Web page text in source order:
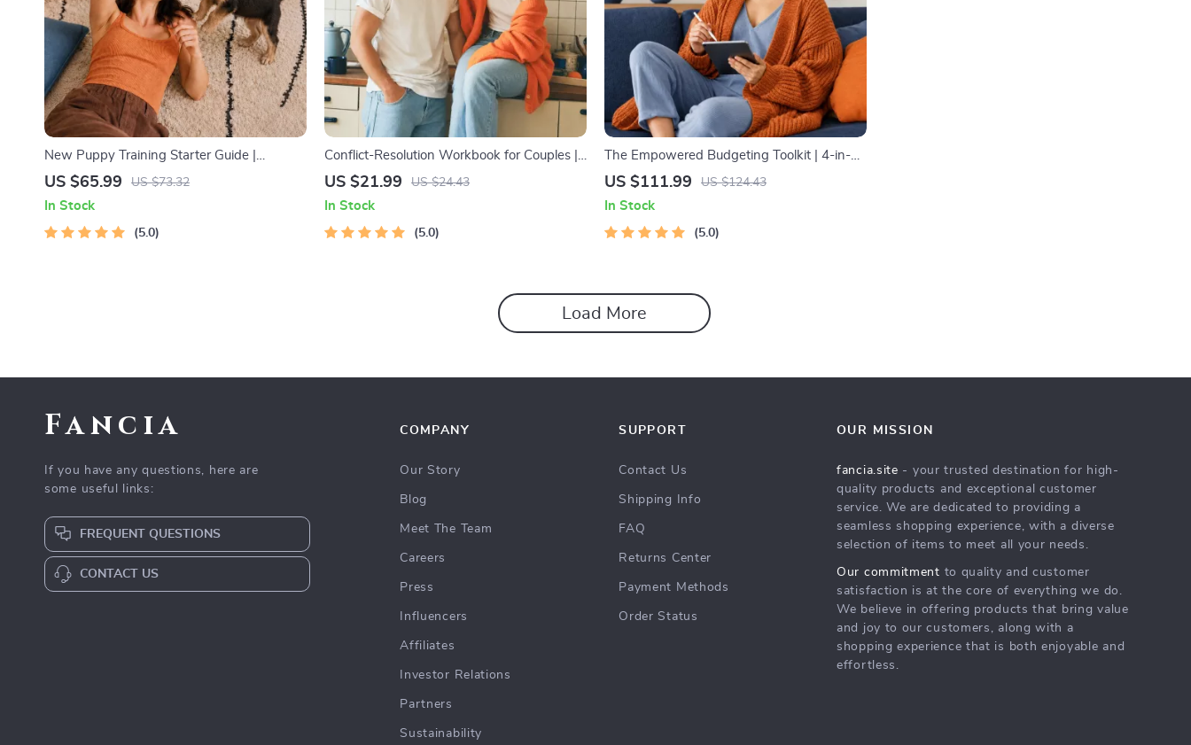
New Puppy Training Starter Guide |
Printable Puppy Training eBook for
Training, Commands, Socialization & More
US $65.99 US $73.32
In Stock
5.0
Conflict-Resolution Workbook for Couples |
Printable Relationship Communication
Arguments, Rebuild Trust
US $21.99 US $24.43
In Stock
5.0
The Empowered Budgeting Toolkit | 4-in-1
Bundle| Budget Planner & Excel Guide|
Strategies & Guided Affirmations for Wealth
US $111.99 US $124.43
In Stock
5.0
Load More
Fancia
If you have any questions, here are
some useful links:
FREQUENT QUESTIONS
CONTACT US
COMPANY
Our Story
Blog
Meet The Team
Careers
Press
Influencers
Affiliates
Investor Relations
Partners
Sustainability
SUPPORT
Contact Us
Shipping Info
FAQ
Returns Center
Payment Methods
Order Status
OUR MISSION
fancia.site - your trusted destination for high-
quality products and exceptional customer
service. We are dedicated to providing a
seamless shopping experience, with a diverse
selection of items to meet all your needs.
Our commitment to quality and customer
satisfaction is at the core of everything we do.
We believe in offering products that bring value
and joy to our customers, along with a
shopping experience that is both enjoyable and
effortless.